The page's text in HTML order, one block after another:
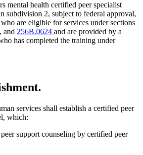
mental health certified peer specialist
subdivision 2, subject to federal approval,
are eligible for services under sections
, and 256B.0624 and are provided by a
has completed the training under
services shall establish a certified peer
which:
support counseling by certified peer